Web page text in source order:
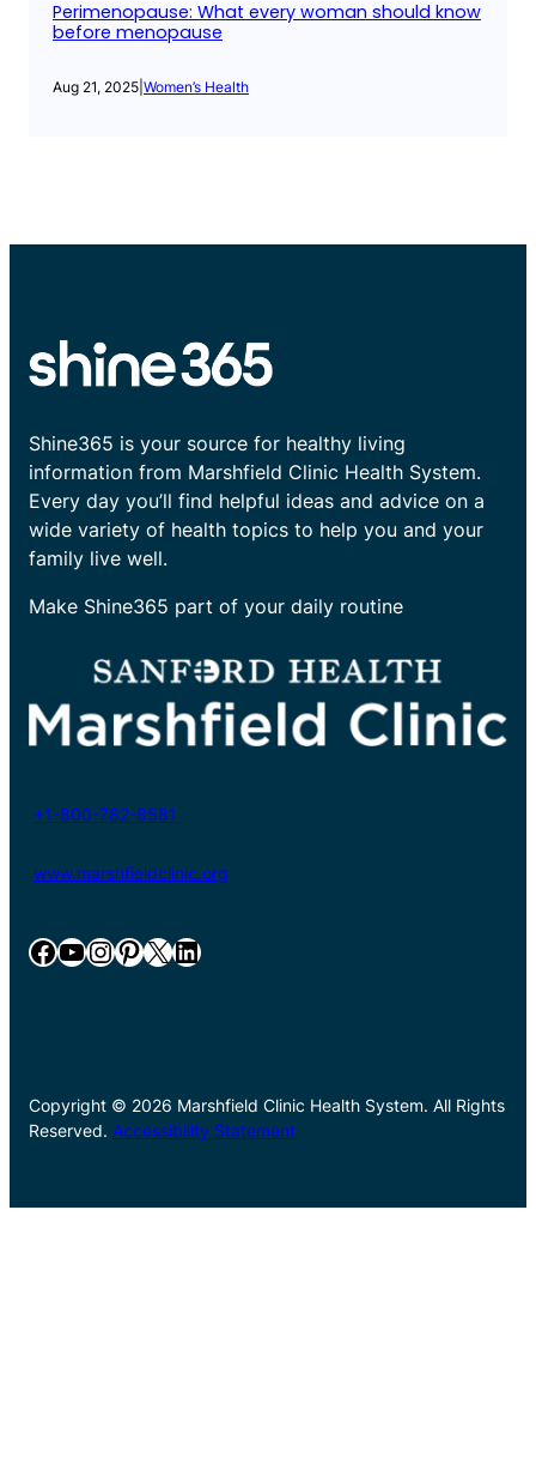
Perimenopause: What every woman should know
before menopause
Aug 21, 2025 Women’s Health
Shine365 is your source for healthy living
information from Marshfield Clinic Health System.
Every day you’ll find helpful ideas and advice on a
wide variety of health topics to help you and your
family live well.
Make Shine365 part of your daily routine
+1-800-782-8581
www.marshfieldclinic.org
Facebook YouTube InstagramPinterest X LinkedIn
Copyright © 2026 Marshfield Clinic Health System. All Rights
Reserved. Accessibility Statement